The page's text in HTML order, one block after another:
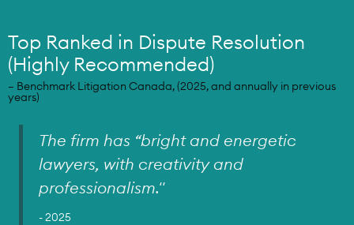
Top Ranked in Dispute Resolution
(Highly Recommended)
– Benchmark Litigation Canada, (2025, and annually in previous
years)
The firm has “bright and energetic
lawyers, with creativity and
professionalism."
- 2025